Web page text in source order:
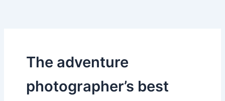
The adventure
photographer’s best